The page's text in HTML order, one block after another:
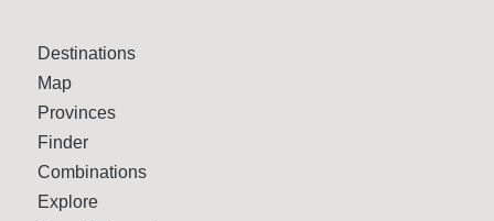
Destinations
Map
Provinces
Finder
Combinations
Explore